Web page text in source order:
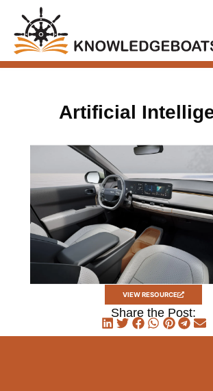
Artificial
VIEW RESOURCE
Share the Post: